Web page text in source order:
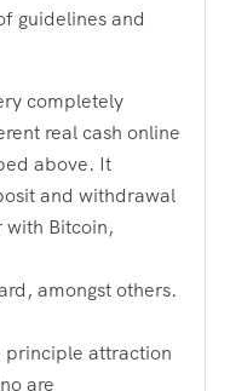
guidelines and
completely
real cash online
above. It
and withdrawal
with Bitcoin,
amongst others.
principle attraction
are